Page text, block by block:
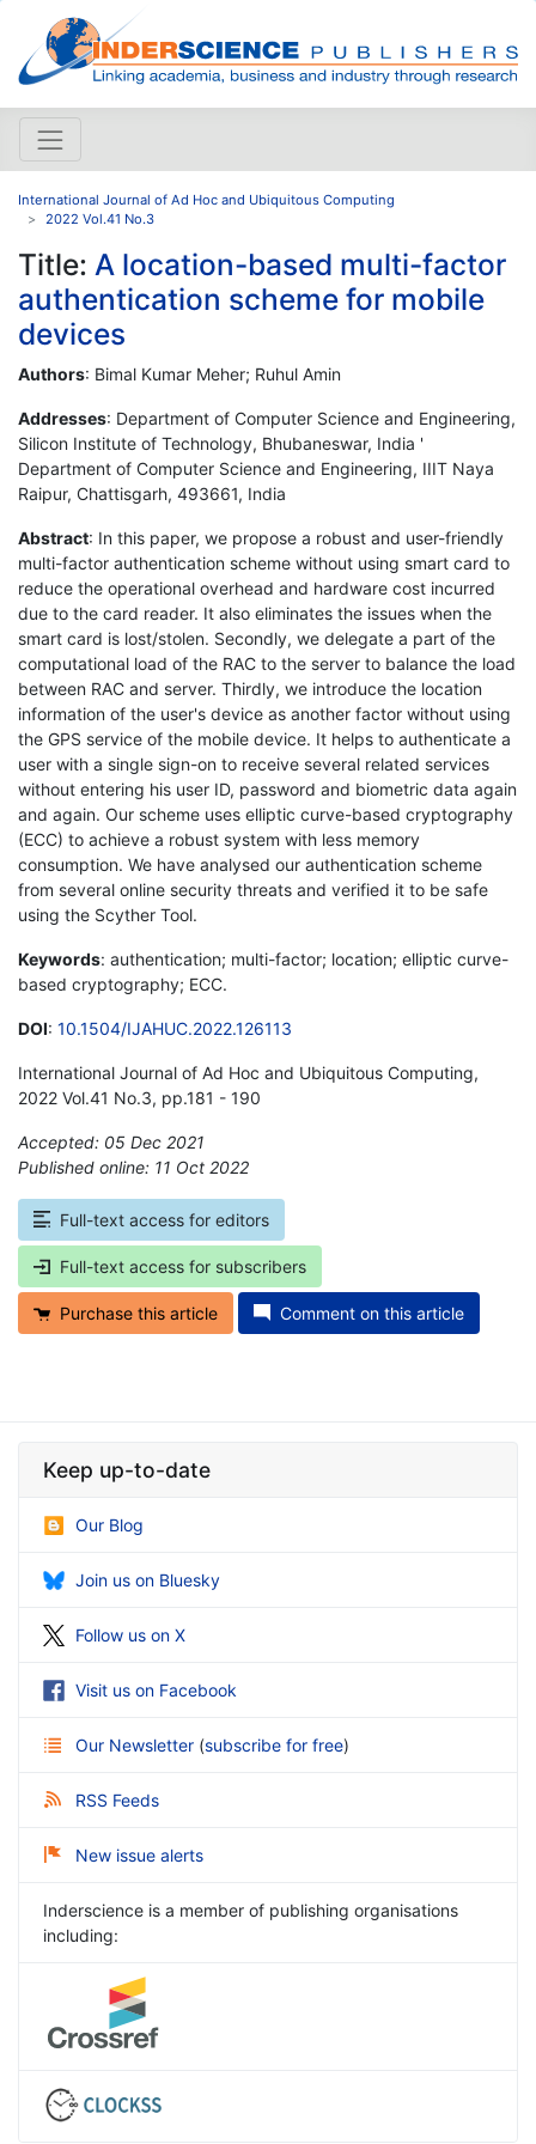
International Journal of Ad Hoc and Ubiquitous Computing
2022 Vol.41 No.3
Title: A location-based multi-factor
authentication scheme for mobile
devices
Authors: Bimal Kumar Meher; Ruhul Amin
Addresses: Department of Computer Science and Engineering,
Silicon Institute of Technology, Bhubaneswar, India '
Department of Computer Science and Engineering, IIIT Naya
Raipur, Chattisgarh, 493661, India
Abstract: In this paper, we propose a robust and user-friendly
multi-factor authentication scheme without using smart card to
reduce the operational overhead and hardware cost incurred
due to the card reader. It also eliminates the issues when the
smart card is lost/stolen. Secondly, we delegate a part of the
computational load of the RAC to the server to balance the load
between RAC and server. Thirdly, we introduce the location
information of the user's device as another factor without using
the GPS service of the mobile device. It helps to authenticate a
user with a single sign-on to receive several related services
without entering his user ID, password and biometric data again
and again. Our scheme uses elliptic curve-based cryptography
(ECC) to achieve a robust system with less memory
consumption. We have analysed our authentication scheme
from several online security threats and verified it to be safe
using the Scyther Tool.
Keywords: authentication; multi-factor; location; elliptic curve-
based cryptography; ECC.
DOI: 10.1504/IJAHUC.2022.126113
International Journal of Ad Hoc and Ubiquitous Computing,
2022 Vol.41 No.3, pp.181 - 190
Accepted: 05 Dec 2021
Published online: 11 Oct 2022
Full-text access for editors
Full-text access for subscribers
Purchase this article Comment on this article
Keep up-to-date
Our Blog
Join us on Bluesky
Follow us on X
Visit us on Facebook
Our Newsletter (subscribe for free)
RSS Feeds
New issue alerts
Inderscience is a member of publishing organisations
including: